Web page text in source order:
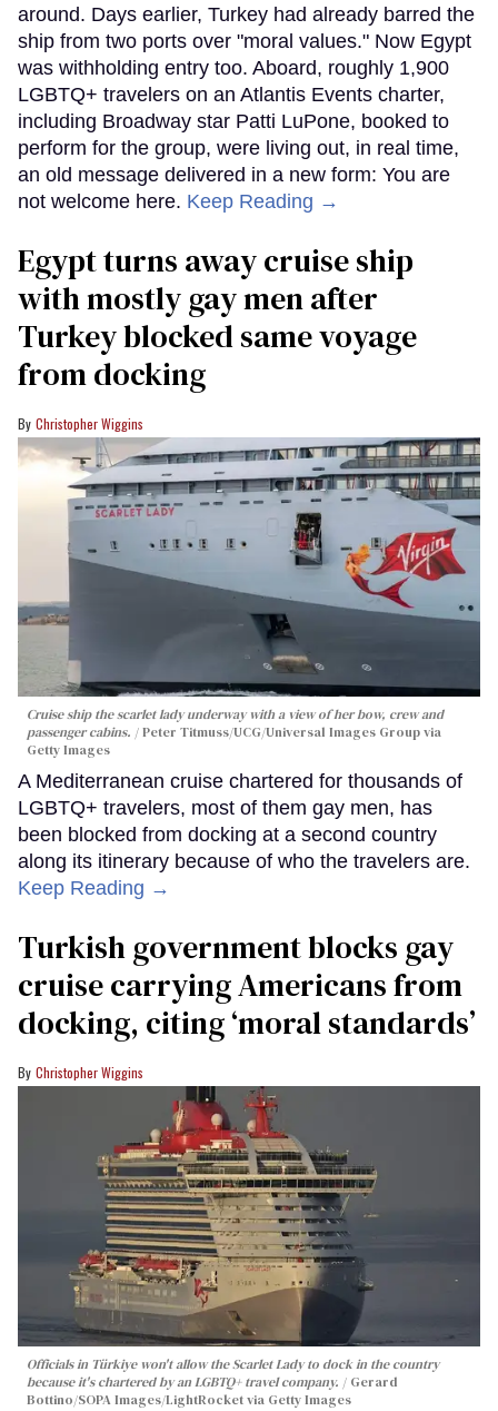
around. Days earlier, Turkey had already barred the
ship from two ports over "moral values." Now Egypt
was withholding entry too. Aboard, roughly 1,900
LGBTQ+ travelers on an Atlantis Events charter,
including Broadway star Patti LuPone, booked to
perform for the group, were living out, in real time,
an old message delivered in a new form: You are
not welcome here. Keep Reading →
Egypt turns away cruise ship
with mostly gay men after
Turkey blocked same voyage
from docking
Christopher Wiggins
Cruise ship the scarlet lady underway with a view of her bow, crew and
passenger cabins.
Peter Titmuss/UCG/Universal Images Group via
Getty Images
A Mediterranean cruise chartered for thousands of
LGBTQ+ travelers, most of them gay men, has
been blocked from docking at a second country
along its itinerary because of who the travelers are.
Keep Reading →
Turkish government blocks gay
cruise carrying Americans from
docking, citing ‘moral standards’
Christopher Wiggins
Officials in Türkiye won't allow the Scarlet Lady to dock in the country
because it's chartered by an LGBTQ+ travel company.
Gerard
Bottino/SOPA Images/LightRocket via Getty Images